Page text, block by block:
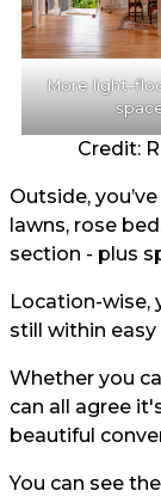
More light-
Credit:
Outside,
lawns, rose
section - plus
Location-wise,
still within easy
Whether you
can all agree
beautiful
You can see